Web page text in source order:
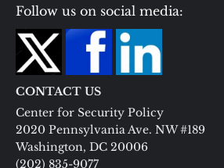
Follow us on social media:
CONTACT US
Center for Security Policy
2020 Pennsylvania Ave. NW #189
Washington, DC 20006
(202) 835-9077